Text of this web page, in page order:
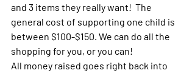
and 3 items they really want!  The
general cost of supporting one child is
between $100-$150. We can do all the
shopping for you, or you can!
All money raised goes right back into